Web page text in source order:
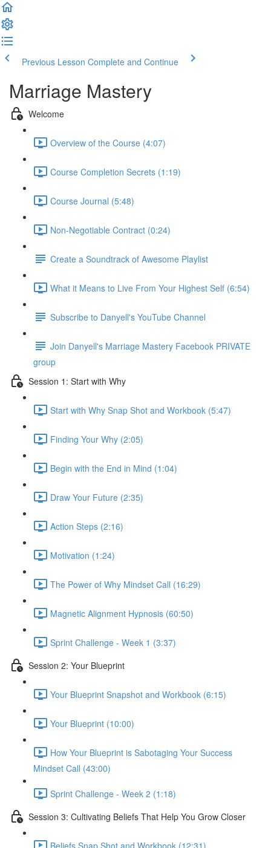
Previous Lesson Complete and Continue
Marriage Mastery
Welcome
Overview of the Course (4:07)
Course Completion Secrets (1:19)
Course Journal (5:48)
Non-Negotiable Contract (0:24)
Create a Soundtrack of Awesome Playlist
What it Means to Live From Your Highest Self (6:54)
Subscribe to Danyell's YouTube Channel
Join Danyell's Marriage Mastery Facebook PRIVATE
group
Session 1: Start with Why
Start with Why Snap Shot and Workbook (5:47)
Finding Your Why (2:05)
Begin with the End in Mind (1:04)
Draw Your Future (2:35)
Action Steps (2:16)
Motivation (1:24)
The Power of Why Mindset Call (16:29)
Magnetic Alignment Hypnosis (60:50)
Sprint Challenge - Week 1 (3:37)
Session 2: Your Blueprint
Your Blueprint Snapshot and Workbook (6:15)
Your Blueprint (10:00)
How Your Blueprint is Sabotaging Your Success
Mindset Call (43:00)
Sprint Challenge - Week 2 (1:18)
Session 3: Cultivating Beliefs That Help You Grow Closer
Beliefs Snap Shot and Workbook (12:31)